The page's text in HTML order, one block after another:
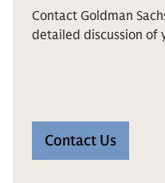
Contact Goldman
detailed discussion of
Contact Us